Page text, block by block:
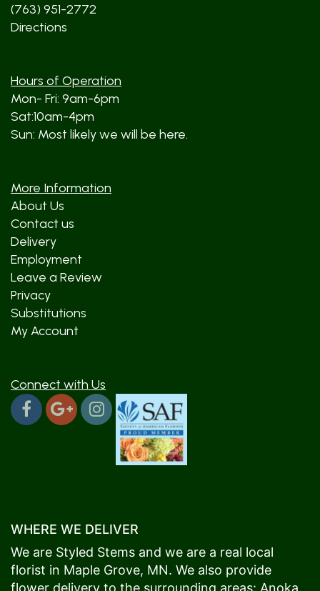
(763) 951-2772
Directions
Hours of Operation
Mon- Fri: 9am-6pm
Sat:10am-4pm
Sun: Most likely we will be here.
More Information
About Us
Contact us
Delivery
Employment
Leave a Review
Privacy
Substitutions
My Account
Connect with Us
WHERE WE DELIVER
We are Styled Stems and we are a real local
florist in Maple Grove, MN. We also provide
flower delivery to the surrounding areas: Anoka